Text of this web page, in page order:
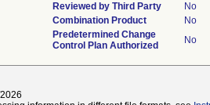
Reviewed by Third Party
No
Combination Product
No
Predetermined Change
Control Plan Authorized
No